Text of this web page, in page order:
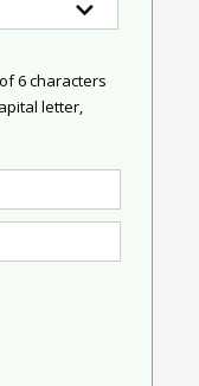
6 characters
letter,